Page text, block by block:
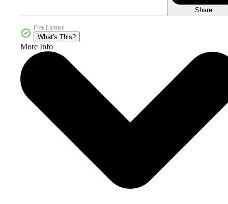
Share
Free License
What's This?
More Info